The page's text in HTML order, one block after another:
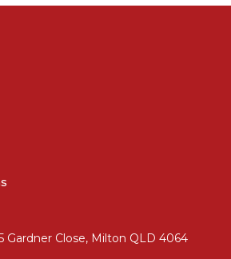
Gardner Close, Milton QLD 4064